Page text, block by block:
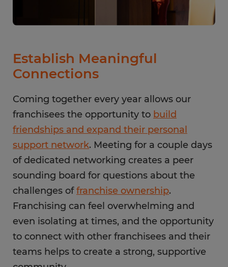
Establish Meaningful
Connections
Coming together every year allows our
franchisees the opportunity to build
friendships and expand their personal
support network. Meeting for a couple days
of dedicated networking creates a peer
sounding board for questions about the
challenges offranchise ownership.
Franchising can feel overwhelming and
even isolating at times, and the opportunity
to connect with other franchisees and their
teams helps to create a strong, supportive